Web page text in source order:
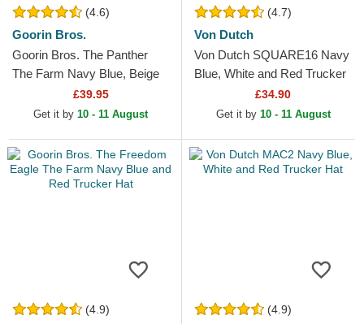
(4.6)
Goorin Bros.
Goorin Bros. The Panther
The Farm Navy Blue, Beige
and Red Trucker Hat
£39.95
Get it by 10 - 11 August
(4.7)
Von Dutch
Von Dutch SQUARE16 Navy
Blue, White and Red Trucker
£34.90
Get it by 10 - 11 August
(4.9) (4.9)